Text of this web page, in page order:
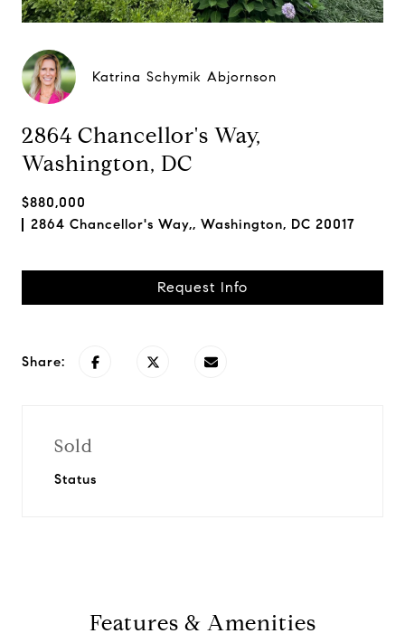
Katrina Schymik Abjornson
2864 Chancellor's Way,
Washington, DC
$880,000
2864 Chancellor's Way,, Washington, DC 20017
Request Info
Share:
Sold
Status
Features & Amenities